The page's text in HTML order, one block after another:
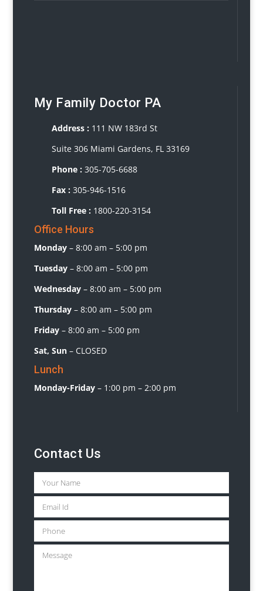
My Family Doctor PA
Address : 111 NW 183rd St
Suite 306 Miami Gardens, FL 33169
Phone : 305-705-6688
Fax : 305-946-1516
Toll Free : 1800-220-3154
Office Hours
Monday– 8:00 am – 5:00 pm
Tuesday– 8:00 am – 5:00 pm
Wednesday– 8:00 am – 5:00 pm
Thursday– 8:00 am – 5:00 pm
Friday– 8:00 am – 5:00 pm
Sat, Sun– CLOSED
Lunch
Monday-Friday– 1:00 pm – 2:00 pm
Contact Us